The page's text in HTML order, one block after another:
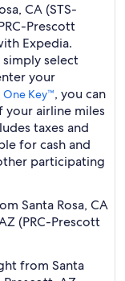
CA (STS-
Prescott
Expedia.
select
your
One Key™, you can
your airline miles
taxes and
for cash and
participating
Santa Rosa, CA
(PRC-Prescott
from Santa